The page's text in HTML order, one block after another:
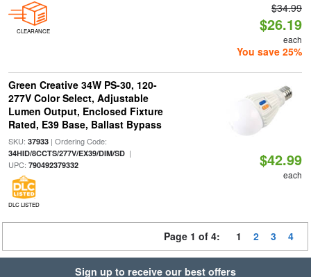
CLEARANCE
$34.99
$26.19
each
You save 25%
Green Creative 34W PS-30, 120-
277V Color Select, Adjustable
Lumen Output, Enclosed Fixture
Rated, E39 Base, Ballast Bypass
SKU: 37933| Ordering Code:
34HID/8CCTS/277V/EX39/DIM/SD|
UPC: 790492379332
DLC LISTED
$42.99
each
Page 1 of 4: 1 2 3 4
Sign up to receive our best offers